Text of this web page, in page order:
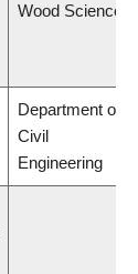
Wood Science
Department of
Civil
Engineering